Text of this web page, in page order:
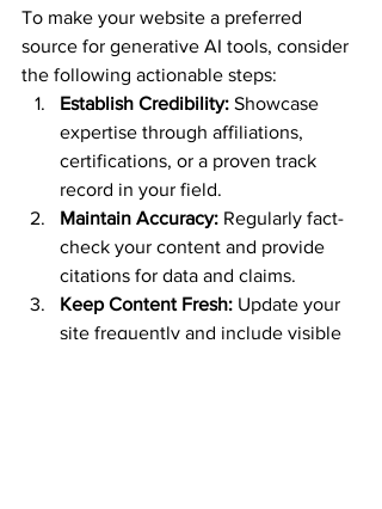
To make your website a preferred
source for generative AI tools, consider
the following actionable steps:
Establish Credibility: Showcase
expertise through affiliations,
certifications, or a proven track
record in your field.
Maintain Accuracy: Regularly fact-
check your content and provide
citations for data and claims.
Keep Content Fresh: Update your
site frequently and include visible